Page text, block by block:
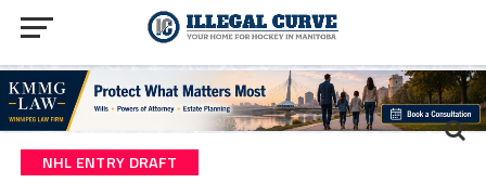
NHL ENTRY DRAFT